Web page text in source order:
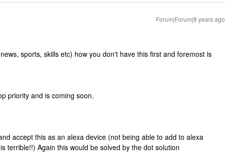
Forum|Forum|8 years ago
sports, skills etc) how you don't have this first and foremost is
priority and is coming soon.
accept this as an alexa device (not being able to add to alexa
terrible!!) Again this would be solved by the dot solution